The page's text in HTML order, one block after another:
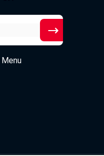
Menu